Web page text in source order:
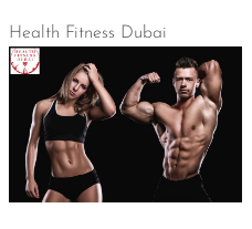
Health Fitness Dubai